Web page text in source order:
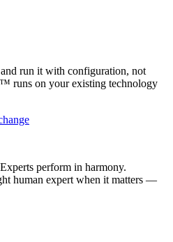
run it with configuration, not
runs on your existing technology
perform in harmony.
human expert when it matters —